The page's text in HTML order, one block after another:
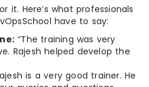
it. Here’s what professionals
have to say:
“The training was very
Rajesh helped develop the
is a very good trainer. He